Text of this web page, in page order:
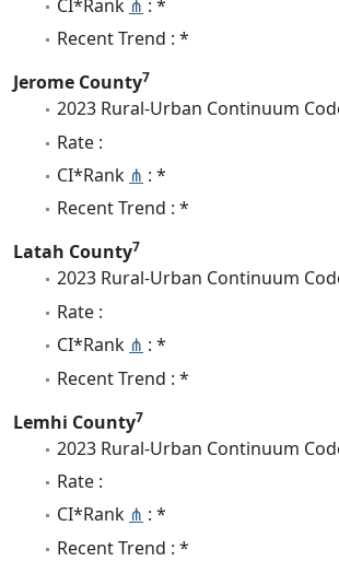
CI*Rank ⋔ : *
Recent Trend : *
Jerome County7
2023 Rural-Urban Continuum
Rate :
CI*Rank ⋔ : *
Recent Trend : *
Latah County7
2023 Rural-Urban Continuum
Rate :
CI*Rank ⋔ : *
Recent Trend : *
Lemhi County7
2023 Rural-Urban Continuum
Rate :
CI*Rank ⋔ : *
Recent Trend : *